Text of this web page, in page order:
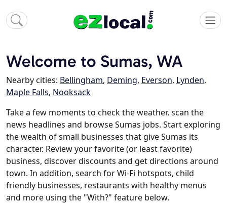
Welcome to Sumas, WA
Nearby cities: Bellingham, Deming, Everson, Lynden,
Maple Falls, Nooksack
Take a few moments to check the weather, scan the
news headlines and browse Sumas jobs. Start exploring
the wealth of small businesses that give Sumas its
character. Review your favorite (or least favorite)
business, discover discounts and get directions around
town. In addition, search for Wi-Fi hotspots, child
friendly businesses, restaurants with healthy menus
and more using the "With?" feature below.